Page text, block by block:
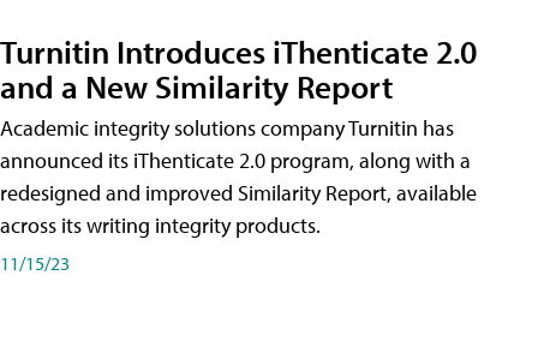
Turnitin Introduces iThenticate 2.0
and a New Similarity Report
Academic integrity solutions company Turnitin has
announced its iThenticate 2.0 program, along with a
redesigned and improved Similarity Report, available
across its writing integrity products.
11/15/23